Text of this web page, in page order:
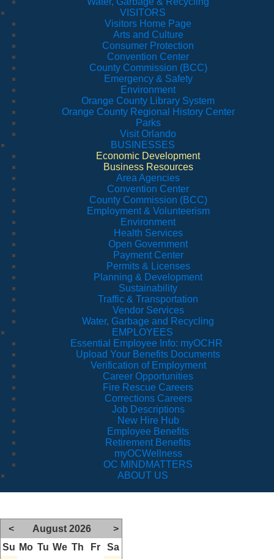
VISITORS
Visitors Home Page
Arts and Culture
Consumer Protection
Convention Center
County Commission (BCC)
Emergency & Safety
Environment
Orange County Library System
Orange County Regional History Center
Parks
Visit Orlando
BUSINESSES
Economic Development
Business Resources
Area Agencies
Convention Center
County Commission (BCC)
Employment & Volunteerism
Environment
Health Services
Open Government
Payment Center
Permits & Licenses
Planning & Development
Sustainability
Traffic & Transportation
Vendor Services
Water, Garbage and Recycling
EMPLOYEES
Essential Employee Info: myOCHR
Upload Your Benefits Documents
Verification of Employment
Career Opportunities
Fire Rescue Careers
Corrections Careers
Job Descriptions
New Hire Hub
Employee Benefits
Retirement Benefits
myOCWellness
OC MINDMATTERS
ABOUT US
< August 2026
>
Su Mo Tu We Th Fr
Sa